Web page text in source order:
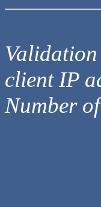
client IP
Number